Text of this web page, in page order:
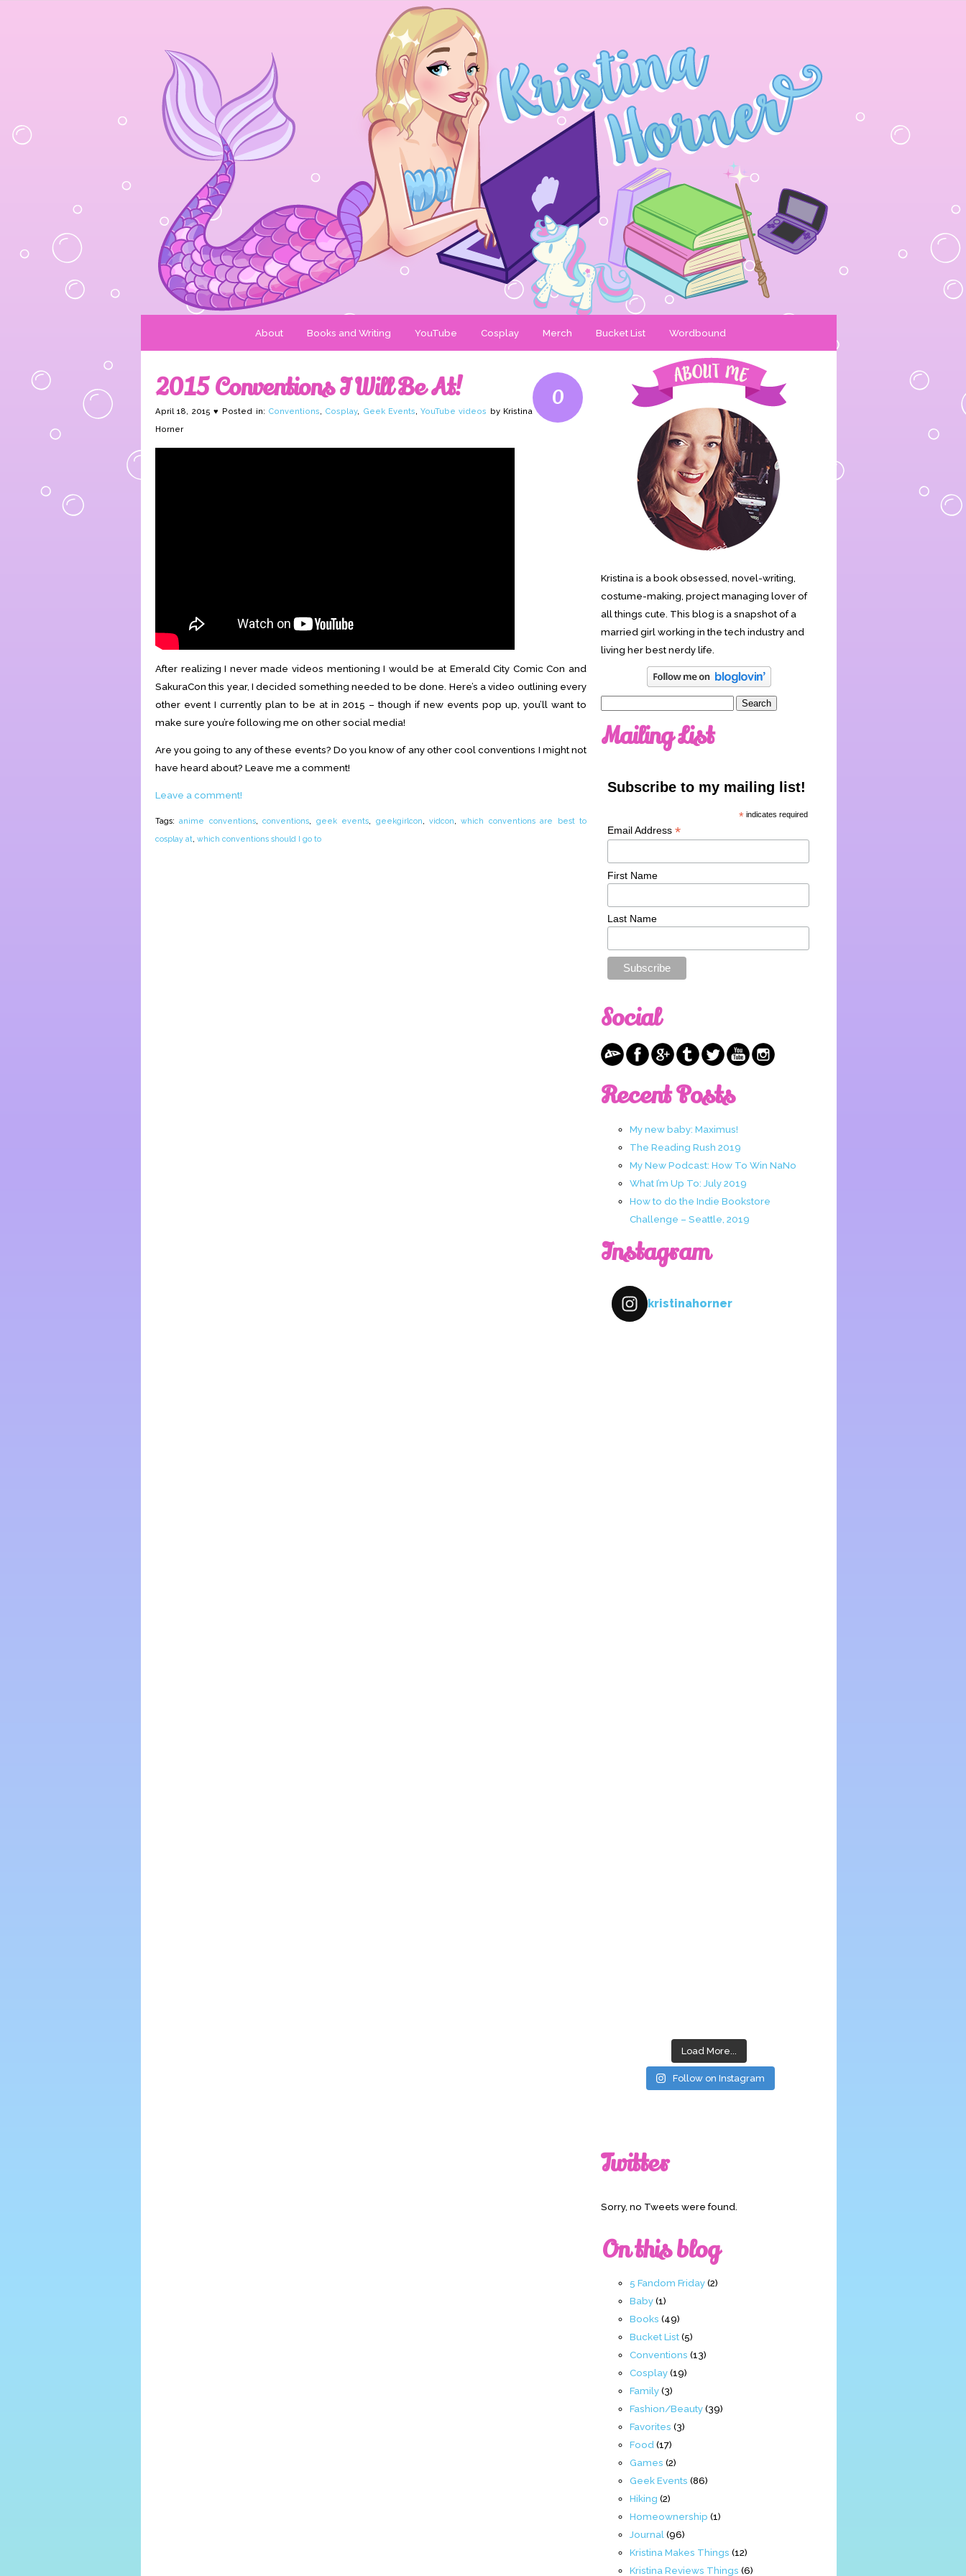
About Books and Writing YouTube Cosplay Merch Bucket List Wordbound
0
2015 Conventions I Will Be At!
April 18, 2015 ♥ Posted in: Conventions, Cosplay, Geek Events,YouTube videos by Kristina
Horner
After realizing I never made videos mentioning I would be at Emerald City Comic Con and
SakuraCon this year, I decided something needed to be done. Here’s a video outlining every
other event I currently plan to be at in 2015 – though if new events pop up, you’ll want to
make sure you’re following me on other social media!
Are you going to any of these events? Do you know of any other cool conventions I might not
have heard about? Leave me a comment!
Leave a comment!
Tags:anime conventions,conventions geek events geekgirlcon vidcon ,which conventions are best to
cosplay at which conventions should I go to
Kristina is a book obsessed, novel-writing,
costume-making, project managing lover of
all things cute. This blog is a snapshot of a
married girl working in the tech industry and
living her best nerdy life.
Mailing List
Subscribe to my mailing list!
* indicates required
Email Address *
First Name
Last Name
Social
Recent Posts
My new baby: Maximus!
The Reading Rush 2019
My New Podcast: How To Win NaNo
What I’m Up To: July 2019
How to do the Indie Bookstore
Challenge – Seattle, 2019
Instagram
kristinahorner
Load More...
Follow on Instagram
Twitter
Sorry, no Tweets were found.
On this blog
5 Fandom Friday(2)
Baby(1)
Books (49)
Bucket List(5)
Conventions (13)
Cosplay(19)
Family(3)
Fashion/Beauty(39)
Favorites (3)
Food (17)
Games (2)
Geek Events (86)
Hiking (2)
Homeownership (1)
Journal (96)
Kristina Makes Things (12)
Kristina Reviews Things (6)